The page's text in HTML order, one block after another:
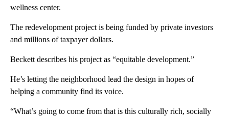
wellness center.
The redevelopment project is being funded by private investors
and millions of taxpayer dollars.
Beckett describes his project as “equitable development.”
He’s letting the neighborhood lead the design in hopes of
helping a community find its voice.
“What’s going to come from that is this culturally rich, socially